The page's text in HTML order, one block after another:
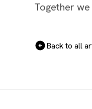
Together
Back to all